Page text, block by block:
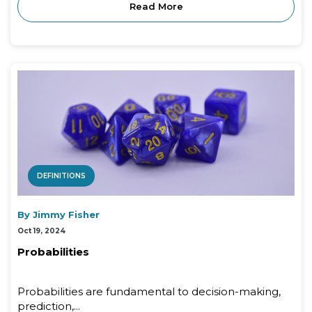
Read More
DEFINITIONS
By Jimmy Fisher
Oct 19, 2024
Probabilities
Probabilities are fundamental to decision-making,
prediction,...